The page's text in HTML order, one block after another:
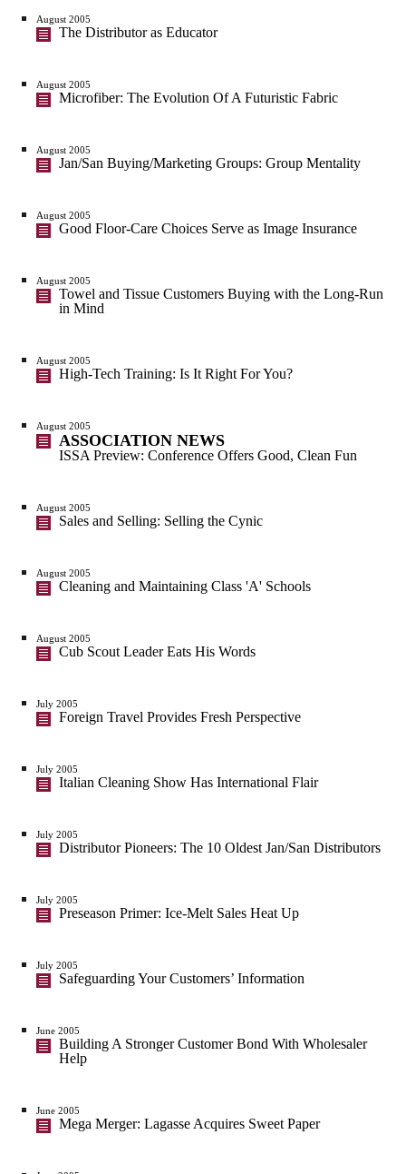
August 2005
The Distributor as Educator
August 2005
Microfiber: The Evolution Of A Futuristic Fabric
August 2005
Jan/San Buying/Marketing Groups: Group Mentality
August 2005
Good Floor-Care Choices Serve as Image Insurance
August 2005
Towel and Tissue Customers Buying with the Long-Run
in Mind
August 2005
High-Tech Training: Is It Right For You?
August 2005
ASSOCIATION NEWS
ISSA Preview: Conference Offers Good, Clean Fun
August 2005
Sales and Selling: Selling the Cynic
August 2005
Cleaning and Maintaining Class 'A' Schools
August 2005
Cub Scout Leader Eats His Words
July 2005
Foreign Travel Provides Fresh Perspective
July 2005
Italian Cleaning Show Has International Flair
July 2005
Distributor Pioneers: The 10 Oldest Jan/San Distributors
July 2005
Preseason Primer: Ice-Melt Sales Heat Up
July 2005
Safeguarding Your Customers’ Information
June 2005
Building A Stronger Customer Bond With Wholesaler
Help
June 2005
Mega Merger: Lagasse Acquires Sweet Paper